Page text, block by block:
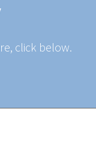
click below.